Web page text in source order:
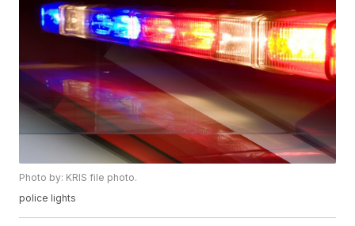
Photo by: KRIS file photo.
police lights